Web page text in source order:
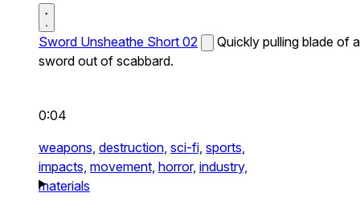
Sword Unsheathe Short 02
Quickly pulling blade of a
sword out of scabbard.
0:04
weapons, destruction, sci-fi, sports,
impacts, movement, horror, industry,
materials